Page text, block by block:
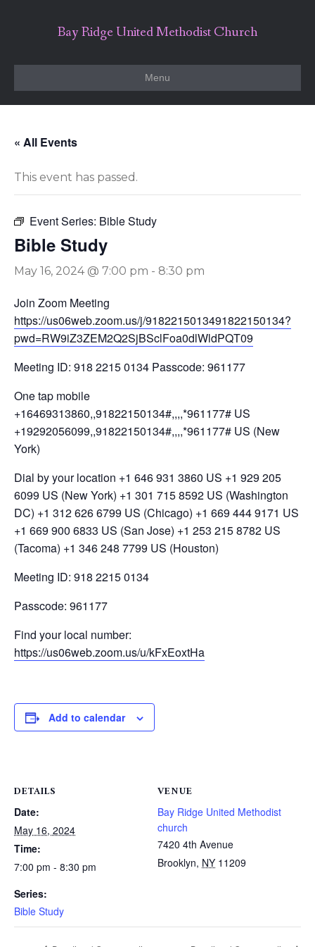
Bay Ridge United Methodist Church
Menu
« All Events
This event has passed.
Event Series: Bible Study
Bible Study
May 16, 2024 @ 7:00 pm - 8:30 pm
Join Zoom Meeting
https://us06web.zoom.us/j/9182215013491822150134?
pwd=RW9iZ3ZEM2Q2SjBSclFoa0dlWldPQT09
Meeting ID: 918 2215 0134 Passcode: 961177
One tap mobile
+16469313860,,91822150134#,,,,*961177# US
+19292056099,,91822150134#,,,,*961177# US (New
York)
Dial by your location +1 646 931 3860 US +1 929 205
6099 US (New York) +1 301 715 8592 US (Washington
DC) +1 312 626 6799 US (Chicago) +1 669 444 9171 US
+1 669 900 6833 US (San Jose) +1 253 215 8782 US
(Tacoma) +1 346 248 7799 US (Houston)
Meeting ID: 918 2215 0134
Passcode: 961177
Find your local number:
https://us06web.zoom.us/u/kFxEoxtHa
Add to calendar
DETAILS
Date:
May 16, 2024
Time:
7:00 pm - 8:30 pm
Series:
Bible Study
VENUE
Bay Ridge United Methodist
church
7420 4th Avenue
Brooklyn, NY 11209